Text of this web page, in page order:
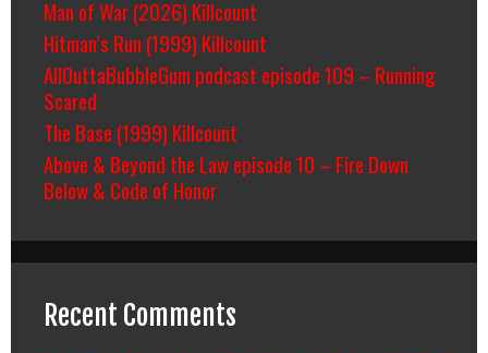
Man of War (2026) Killcount
Hitman’s Run (1999) Killcount
AllOuttaBubbleGum podcast episode 109 – Running
Scared
The Base (1999) Killcount
Above & Beyond the Law episode 10 – Fire Down
Below & Code of Honor
Recent Comments